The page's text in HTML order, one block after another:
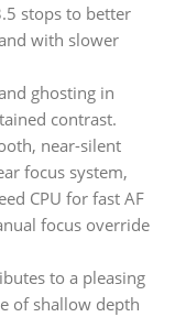
stops to better
with slower
ghosting in
contrast.
near-silent
focus system,
CPU for fast AF
focus override
to a pleasing
of shallow depth